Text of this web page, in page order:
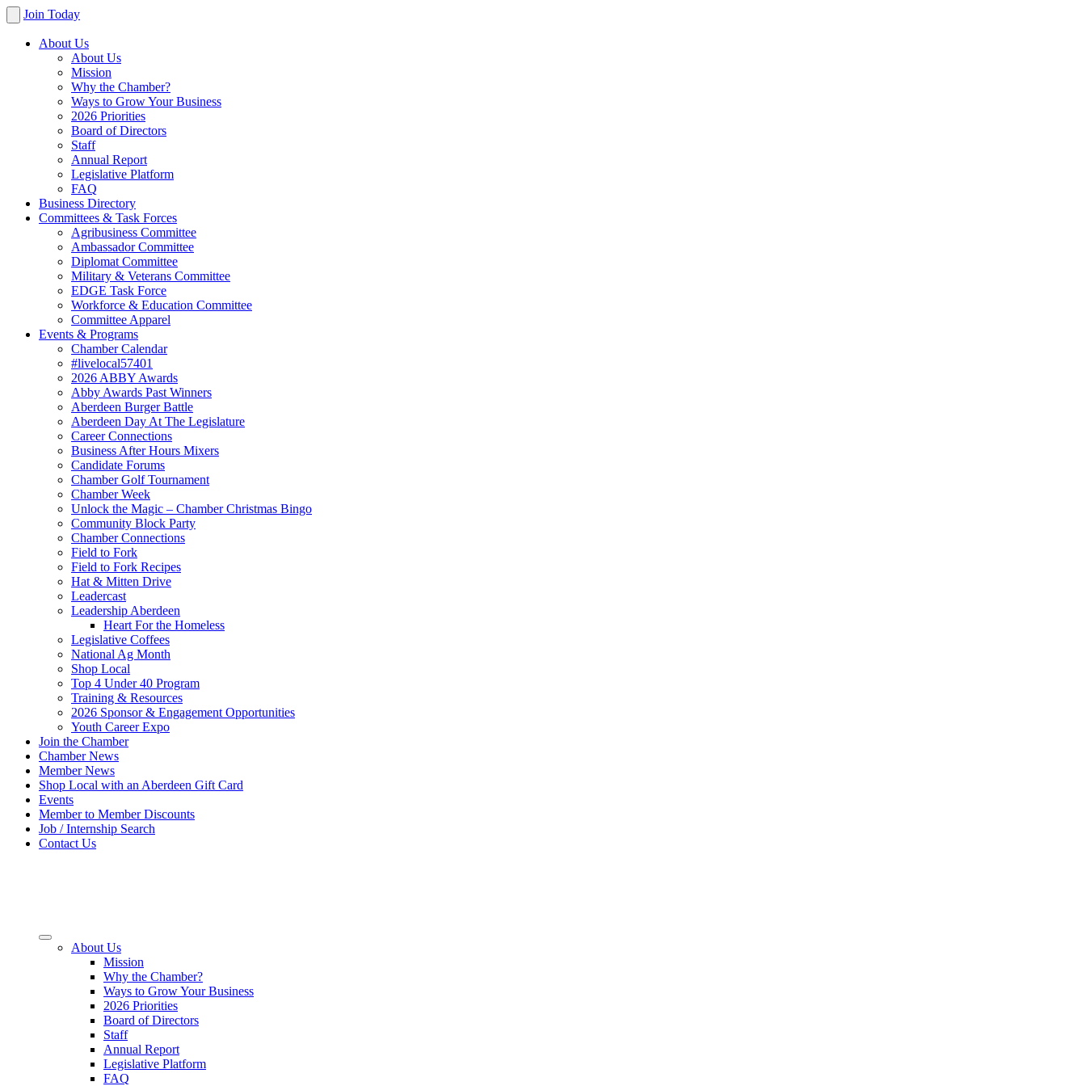
Join Today
About Us
About Us
Mission
Why the Chamber?
Ways to Grow Your Business
2026 Priorities
Board of Directors
Staff
Annual Report
Legislative Platform
FAQ
Business Directory
Committees & Task Forces
Agribusiness Committee
Ambassador Committee
Diplomat Committee
Military & Veterans Committee
EDGE Task Force
Workforce & Education Committee
Committee Apparel
Events & Programs
Chamber Calendar
#livelocal57401
2026 ABBY Awards
Abby Awards Past Winners
Aberdeen Burger Battle
Aberdeen Day At The Legislature
Career Connections
Business After Hours Mixers
Candidate Forums
Chamber Golf Tournament
Chamber Week
Unlock the Magic – Chamber Christmas Bingo
Community Block Party
Chamber Connections
Field to Fork
Field to Fork Recipes
Hat & Mitten Drive
Leadercast
Leadership Aberdeen
Heart For the Homeless
Legislative Coffees
National Ag Month
Shop Local
Top 4 Under 40 Program
Training & Resources
2026 Sponsor & Engagement Opportunities
Youth Career Expo
Join the Chamber
Chamber News
Member News
Shop Local with an Aberdeen Gift Card
Events
Member to Member Discounts
Job / Internship Search
Contact Us
About Us
Mission
Why the Chamber?
Ways to Grow Your Business
2026 Priorities
Board of Directors
Staff
Annual Report
Legislative Platform
FAQ